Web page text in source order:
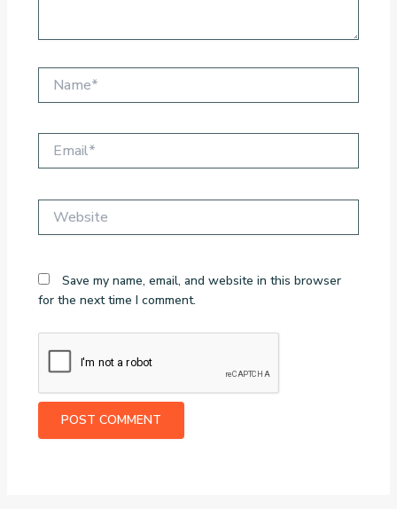
Save my name, email, and website in this browser
for the next time I comment.